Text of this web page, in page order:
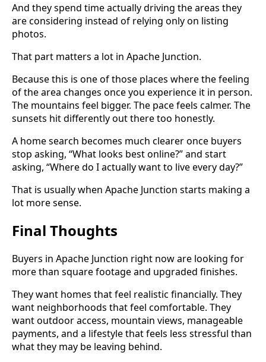
And they spend time actually driving the areas they
are considering instead of relying only on listing
photos.
That part matters a lot in Apache Junction.
Because this is one of those places where the feeling
of the area changes once you experience it in person.
The mountains feel bigger. The pace feels calmer. The
sunsets hit differently out there too honestly.
A home search becomes much clearer once buyers
stop asking, “What looks best online?” and start
asking, “Where do I actually want to live every day?”
That is usually when Apache Junction starts making a
lot more sense.
Final Thoughts
Buyers in Apache Junction right now are looking for
more than square footage and upgraded finishes.
They want homes that feel realistic financially. They
want neighborhoods that feel comfortable. They
want outdoor access, mountain views, manageable
payments, and a lifestyle that feels less stressful than
what they may be leaving behind.